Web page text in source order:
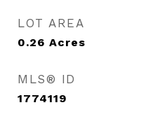
LOT AREA
0.26 Acres
MLS® ID
1774119